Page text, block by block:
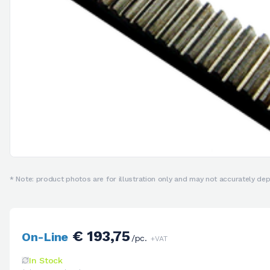
* Note: product photos are for illustration only and may not accurately
On-Line€ 193,75/pc. +VAT
In Stock